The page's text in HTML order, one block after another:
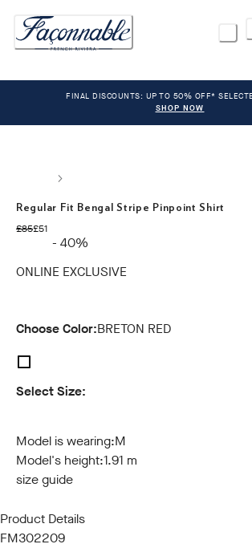
FINAL DISCOUNTS: UP TO 50% OFF*
SHOP NOW
Regular Fit Bengal Stripe Pinpoint Shirt
£85
original price £85
£51
current price £51
- 40%
ONLINE EXCLUSIVE
Choose Color:BRETON RED
Select Size:
Model is wearing:M
Model's height:1.91 m
size guide
Product Details
FM302209